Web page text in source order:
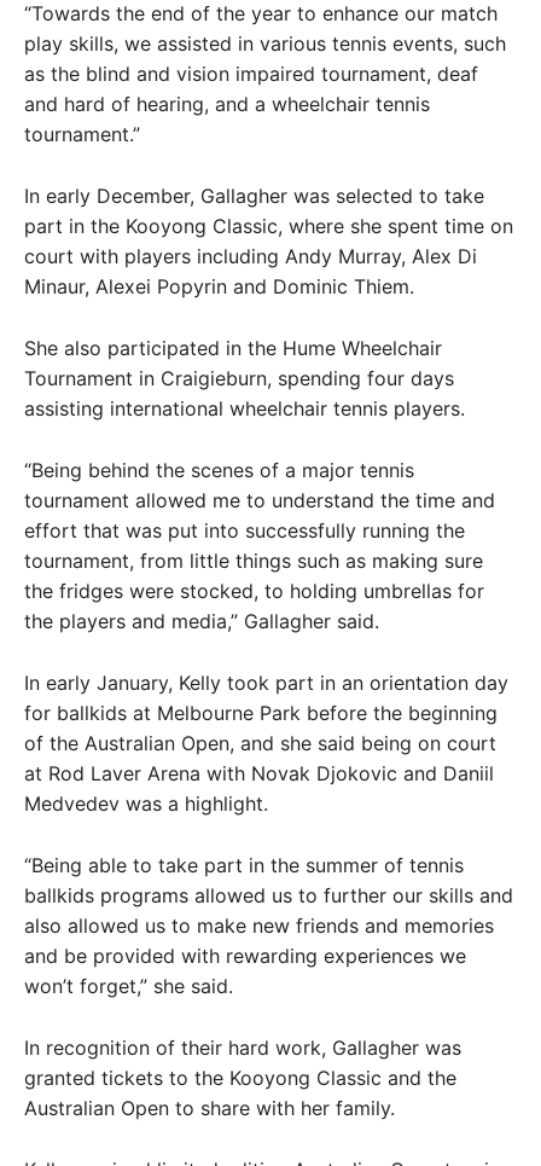
“Towards the end of the year to enhance our match
play skills, we assisted in various tennis events, such
as the blind and vision impaired tournament, deaf
and hard of hearing, and a wheelchair tennis
tournament.”
In early December, Gallagher was selected to take
part in the Kooyong Classic, where she spent time on
court with players including Andy Murray, Alex Di
Minaur, Alexei Popyrin and Dominic Thiem.
She also participated in the Hume Wheelchair
Tournament in Craigieburn, spending four days
assisting international wheelchair tennis players.
“Being behind the scenes of a major tennis
tournament allowed me to understand the time and
effort that was put into successfully running the
tournament, from little things such as making sure
the fridges were stocked, to holding umbrellas for
the players and media,” Gallagher said.
In early January, Kelly took part in an orientation day
for ballkids at Melbourne Park before the beginning
of the Australian Open, and she said being on court
at Rod Laver Arena with Novak Djokovic and Daniil
Medvedev was a highlight.
“Being able to take part in the summer of tennis
ballkids programs allowed us to further our skills and
also allowed us to make new friends and memories
and be provided with rewarding experiences we
won’t forget,” she said.
In recognition of their hard work, Gallagher was
granted tickets to the Kooyong Classic and the
Australian Open to share with her family.